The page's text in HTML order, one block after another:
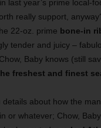
last year’s prime local-
really support,
22-oz. prime bone-in
tender and juicy –
Baby knows (still
freshest and finest
details about how the
or whatever; Chow,